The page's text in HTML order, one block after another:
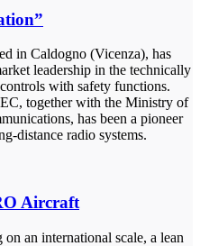
in Caldogno (Vicenza), has
leadership in the technically
with safety functions.
together with the Ministry of
has been a pioneer
distance radio systems.
Aircraft
an international scale, a lean